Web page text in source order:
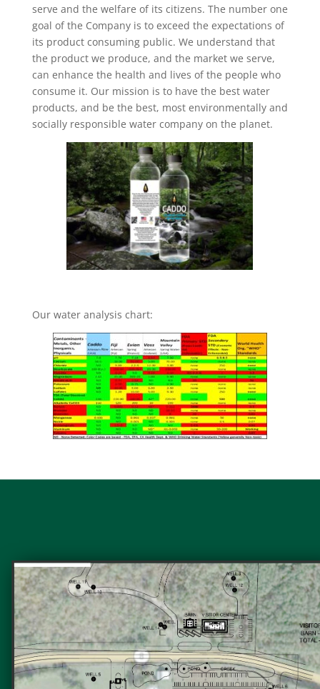
serve and the welfare of its citizens. The number one
goal of the Company is to exceed the expectations of
its product consuming public. We understand that
the product we produce, and the market we serve,
can enhance the health and lives of the people who
consume it. Our mission is to have the best water
products, and be the best, most environmentally and
socially responsible water company on the planet.
Our water analysis chart: